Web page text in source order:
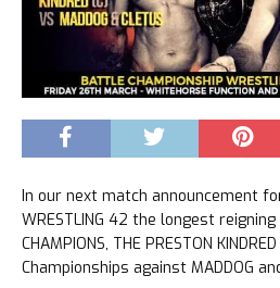
In our next match announcement for
WRESTLING 42 the longest reigning
CHAMPIONS, THE PRESTON
Championships against MADDOG